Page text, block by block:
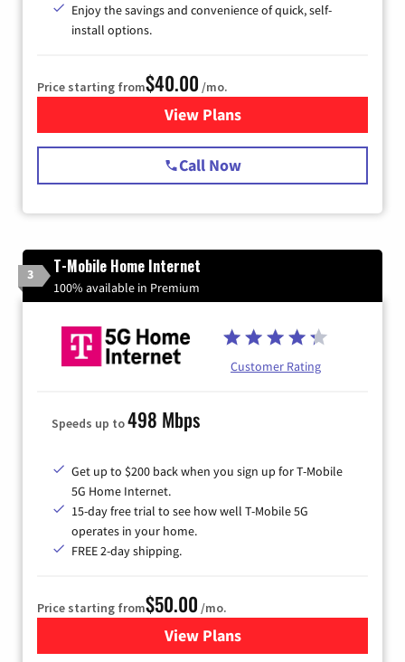
Enjoy the savings and convenience of quick, self-
install options.
Price starting from$40.00 /mo.
View Plansfor Spectrum Cable Internet
Call Now
3 T-Mobile Home Internet
100% available in Premium
Customer Rating
Speeds up to498 Mbps
Get up to $200 back when you sign up for T-Mobile
5G Home Internet.
15-day free trial to see how well T-Mobile 5G
operates in your home.
FREE 2-day shipping.
Price starting from$50.00 /mo.
View Plansfor T-Mobile Home Internet